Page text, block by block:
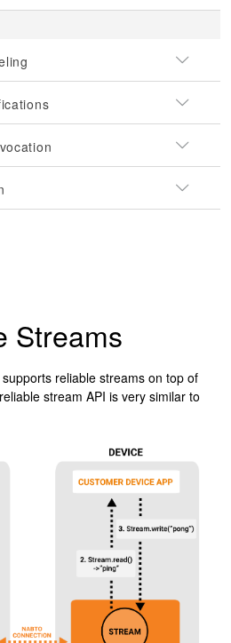
Streams
reliable streams on top of
stream API is very similar to